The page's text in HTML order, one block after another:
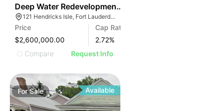
Deep Water Redevelopment Opportunity | 121 E
121 Hendricks Isle, Fort Lauderdale, FL 33301, USA
Price
$2,600,000.00
Cap Rate
2.72%
Compare
Request Info
ForSale Available